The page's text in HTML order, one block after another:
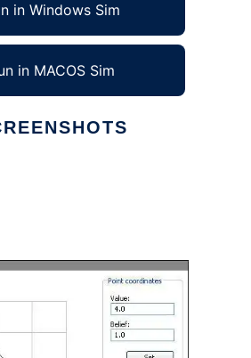
in Windows Sim
in MACOS Sim